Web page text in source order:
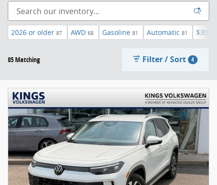
2026 or older 87 AWD 68 Gasoline 81 Automatic 81
85 Matching Filter / Sort 4